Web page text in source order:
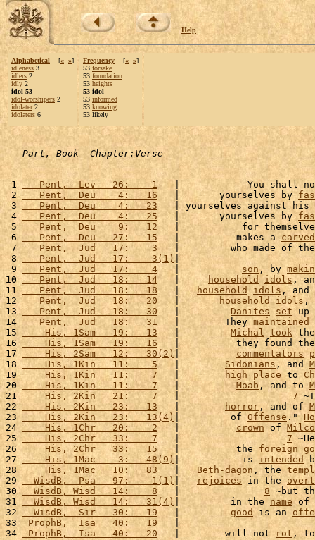
Help
Alphabetical [« »]
idleness 3
idlers 2
idly 2
idol 53
idol-worshipers 2
idolater2
idolaters 6
Frequency [« »]
53 forsake
53 foundation
53 heights
53 idol
53 informed
53 knowing
53 likely
Part, Book  Chapter:Verse
1
   Pent,  Lev   26:    1
|            You shall
2
   Pent,  Deu    4:   16
   |       yourselves by
3
   Pent,  Deu    4:   23
   | yourselves against his
4
   Pent,  Deu    4:   25
   |       yourselves by
5
   Pent,  Deu    9:   12
|           for
6
   Pent,  Deu   27:   15
   |          makes a
carved
7
   Pent,  Jud   17:    3
|         who made of
8
   Pent,  Jud   17:    3(1)
9
   Pent,  Jud   17:    4
   |
son , by
10
   Pent,  Jud   18:   14
   |
household idols,
11
   Pent,  Jud   18:   18
   |
household idols,
12
   Pent,  Jud   18:   20
   |
household idols ,
13
   Pent,  Jud   18:   30
   |
Danites set up
14
   Pent,  Jud   18:   31
   |        They
maintained
15
    His, 1Sam   19:   13
   |
Michal took
16
    His, 1Sam   19:   16
|          they found
17
    His, 2Sam   12:   30(2)
| commentators
18
    His, 1Kin   11:    5
   |
Sidonians , and
19
    His, 1Kin   11:    7
   |
high place to
20
    His, 1Kin   11:    7
   |
Moab , and to
21
    His, 2Kin   21:    7
   |
7
22
    His, 2Kin   23:   13
   |
horror, and of
23
    His, 2Kin   23:   13(4)
|         of Offense ."
24
    His, 1Chr   20:    2
   |
crown of
25
    His, 2Chr   33:    7
   |
7
26
    His, 2Chr   33:   15
   |          the
foreign
27
    His, 1Mac    3:   48(9)
|           is intended
28
    His, 1Mac   10:   83
   |
Beth-dagon, the
29
  WisdB,  Psa   97:    1(1)
| rejoices in the
30
  WisdB, Wisd   14:    8
   |
8 ~but
31
  WisdB, Wisd   14:   31(4)
|         in the name of
32
  WisdB,  Sir   30:   19
   |
good is an
33 ProphB,  Isa   40:   19
34
ProphB,  Isa   40:   20
   |        will not
rot ,